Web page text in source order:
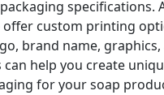
specifications.
offer custom printing
brand name,
can help you create
for your soap